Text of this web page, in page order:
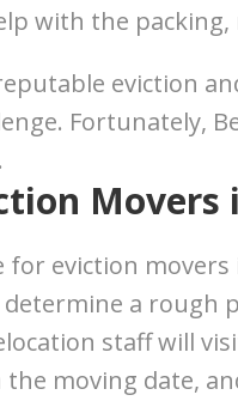
with the
eviction
Fortunately,
for eviction
a rough
staff will
the moving date,